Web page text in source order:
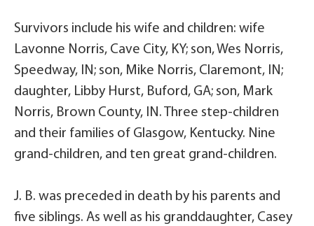
Survivors include his wife and children: wife
Lavonne Norris, Cave City, KY; son, Wes Norris,
Speedway, IN; son, Mike Norris, Claremont, IN;
daughter, Libby Hurst, Buford, GA; son, Mark
Norris, Brown County, IN. Three step-children
and their families of Glasgow, Kentucky. Nine
grand-children, and ten great grand-children.
J. B. was preceded in death by his parents and
five siblings. As well as his granddaughter, Casey